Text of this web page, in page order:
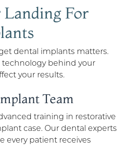
For
dental implants matters.
technology behind your
your results.
Team
training in restorative
case. Our dental experts
every patient receives